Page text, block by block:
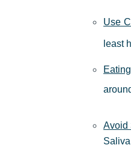
Use
least
Avoid